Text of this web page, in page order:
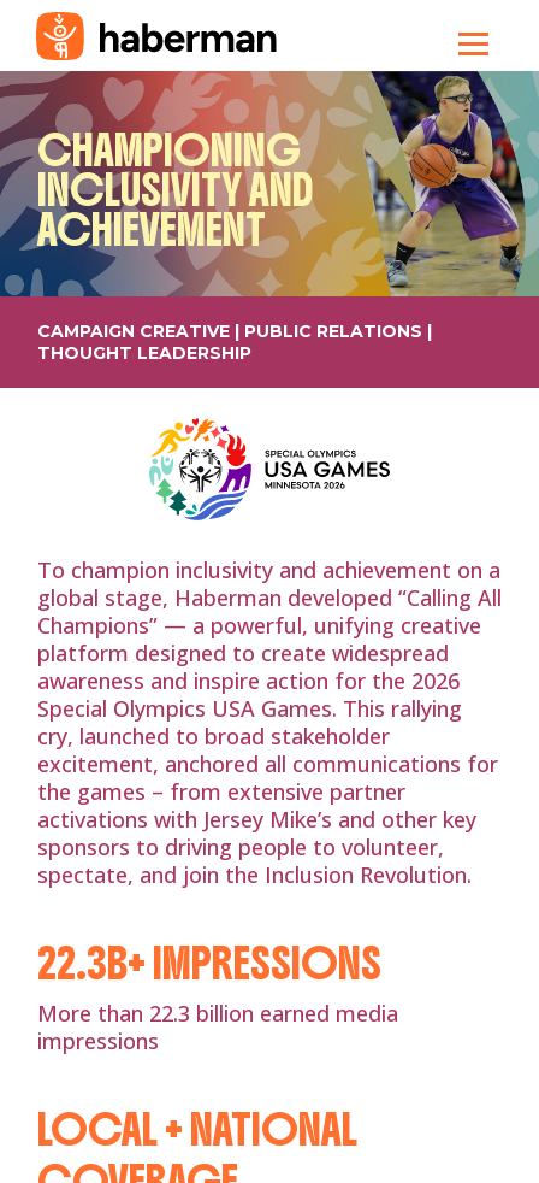
CHAMPIONING
INCLUSIVITY AND
ACHIEVEMENT
CAMPAIGN CREATIVE | PUBLIC RELATIONS |
THOUGHT LEADERSHIP
To champion inclusivity and achievement on a
global stage, Haberman developed “Calling All
Champions” — a powerful, unifying creative
platform designed to create widespread
awareness and inspire action for the 2026
Special Olympics USA Games. This rallying
cry, launched to broad stakeholder
excitement, anchored all communications for
the games – from extensive partner
activations with Jersey Mike’s and other key
sponsors to driving people to volunteer,
spectate, and join the Inclusion Revolution.
22.3B+ IMPRESSIONS
More than 22.3 billion earned media
impressions
LOCAL + NATIONAL